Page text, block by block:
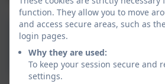
Tapestry Journal
function. They allow you to move
and access secure areas, such as
login pages.
Why they are used:
To keep your session secure and
settings.